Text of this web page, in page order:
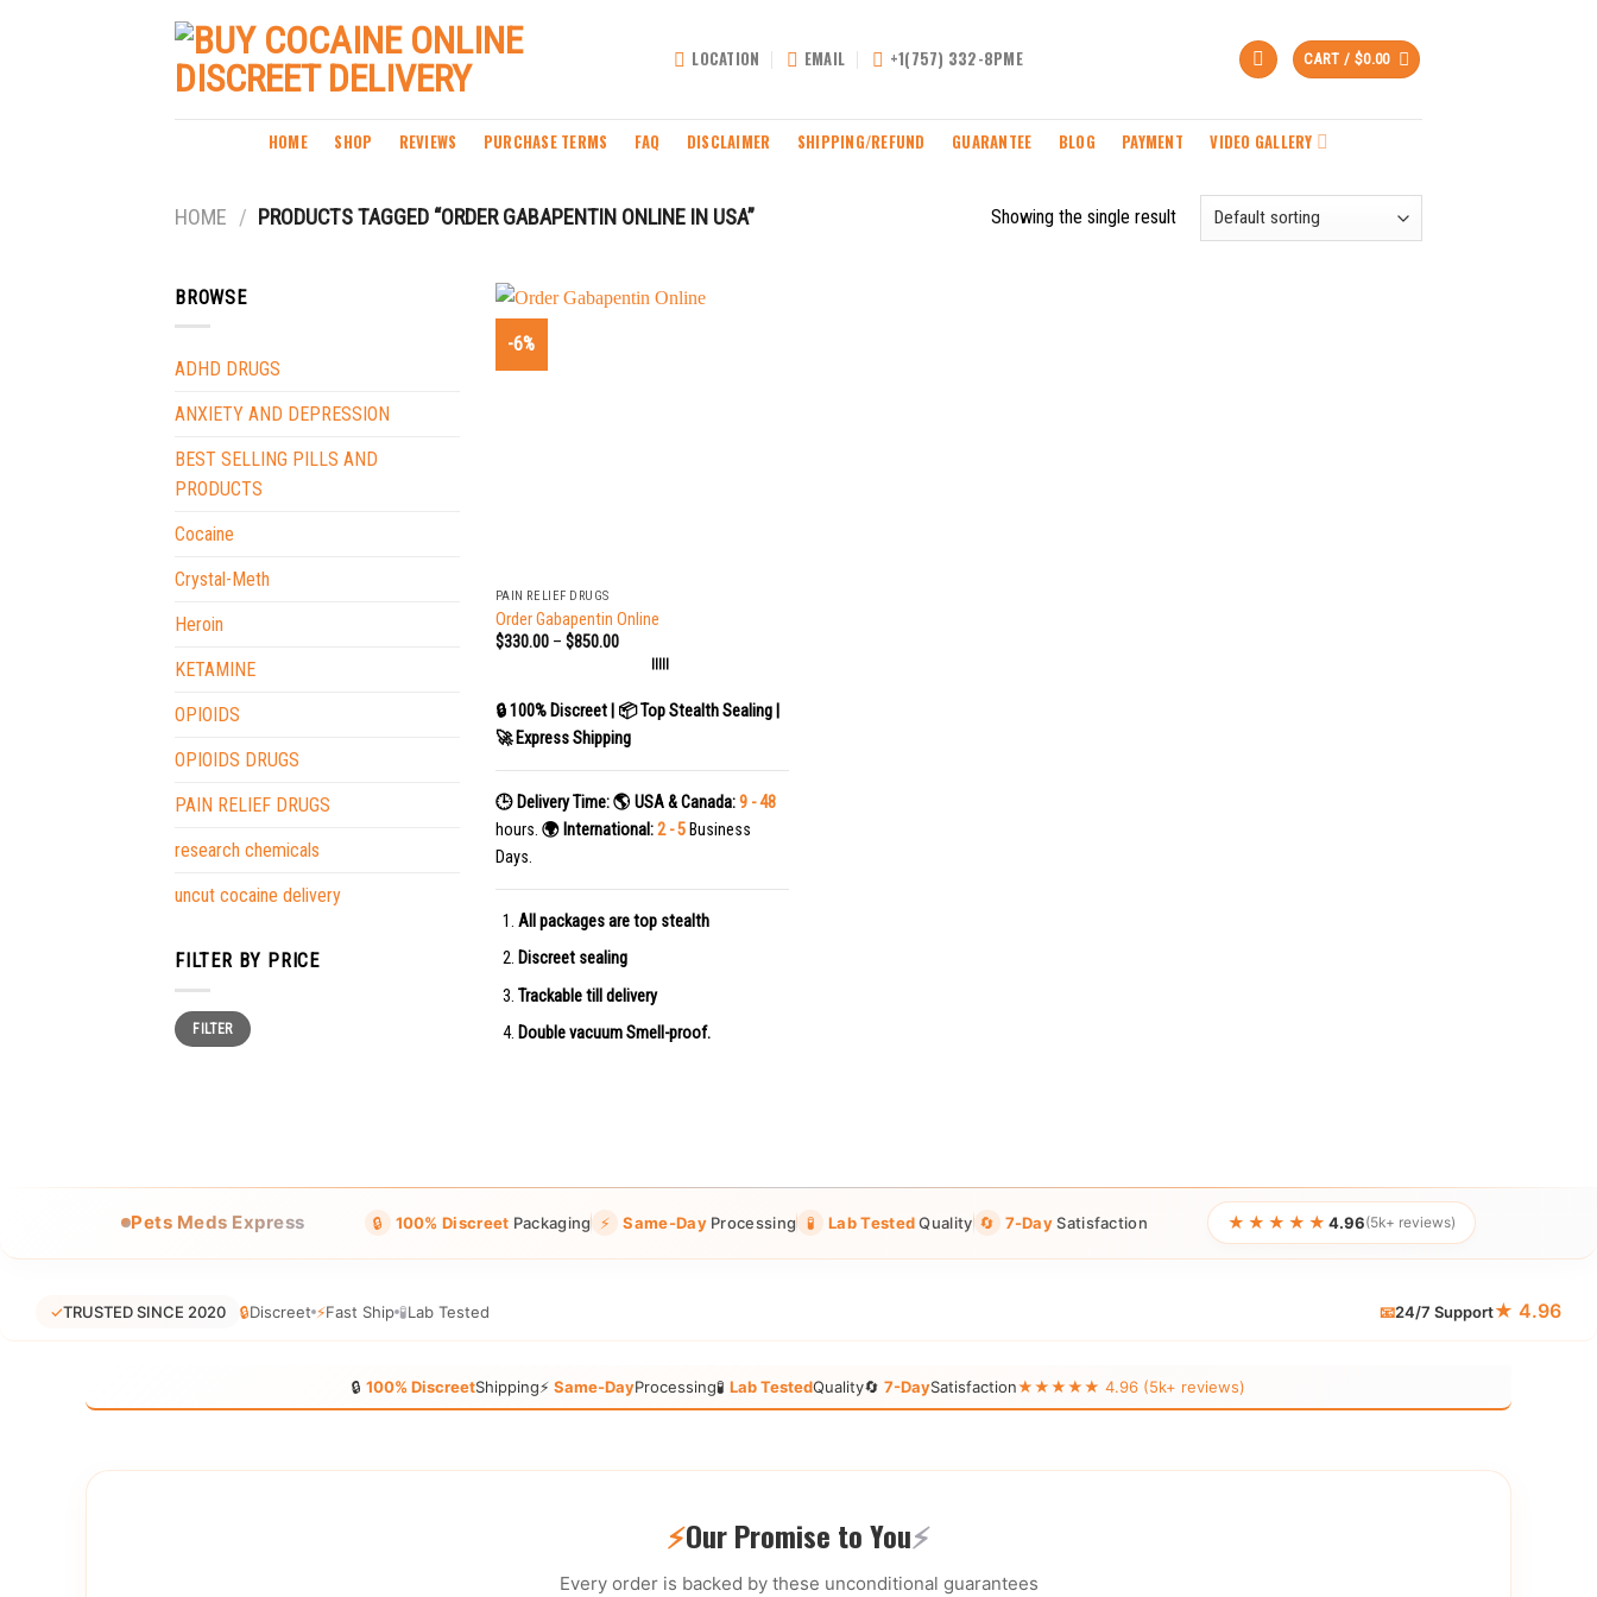
LOCATION EMAIL +1(757) 332-8PME CART / $0.00
HOME SHOP REVIEWS PURCHASE TERMS FAQ DISCLAIMER SHIPPING/REFUND GUARANTEE BLOG PAYMENT VIDEO GALLERY
HOME / PRODUCTS TAGGED “ORDER GABAPENTIN ONLINE IN USA” Showing the single result
BROWSE
ADHD DRUGS
ANXIETY AND DEPRESSION
BEST SELLING PILLS AND
PRODUCTS
Cocaine
Crystal-Meth
Heroin
KETAMINE
OPIOIDS
OPIOIDS DRUGS
PAIN RELIEF DRUGS
research chemicals
uncut cocaine delivery
FILTER BY PRICE
Min
price
Max
priceFILTER
-6%
PAIN RELIEF DRUGS
Order Gabapentin Online
$330.00– $850.00
|||||
🔒 100% Discreet | 📦 Top Stealth Sealing |
🚀 Express Shipping
🕒 Delivery Time:🌎 USA & Canada:9 - 48
hours. 🌍 International:2 - 5Business
Days.
All packages are top stealth
Discreet sealing
Trackable till delivery
Double vacuum Smell-proof.
Pets Meds Express 🔒 100% Discreet Packaging ⚡ Same-DayProcessing 🧪 Lab TestedQuality 🔄 7-DaySatisfaction ★★★★★ 4.96(5k+ reviews)
✓TRUSTED SINCE 2020 🔒Discreet ⚡Fast Ship 🧪Lab Tested 📧24/7 Support★ 4.96
🔒 100% DiscreetShipping⚡ Same-DayProcessing🧪 Lab TestedQuality🔄 7-DaySatisfaction★★★★★ 4.96 (5k+ reviews)
⚡Our Promise to You⚡
Every order is backed by these unconditional guarantees